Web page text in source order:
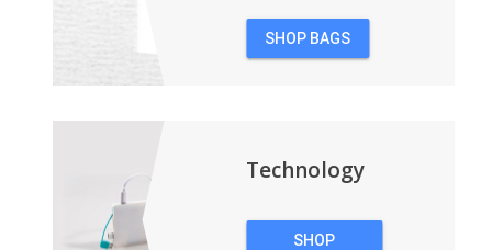
SHOP BAGS
Technology
SHOP